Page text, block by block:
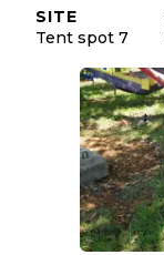
SITE
Tent spot 7